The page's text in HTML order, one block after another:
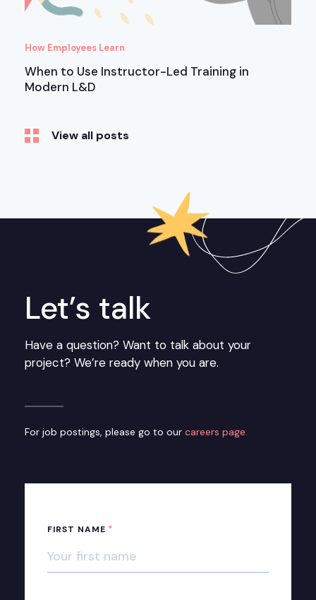
How Employees Learn
When to Use Instructor-Led Training in
Modern L&D
View all posts
Let’s talk
Have a question? Want to talk about your
project? We’re ready when you are.
For job postings, please go to our careers page.
FIRST NAME *